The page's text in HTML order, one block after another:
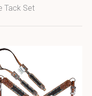
Tack Set